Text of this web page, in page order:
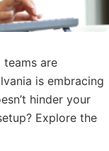
are
is embracing
hinder your
Explore the